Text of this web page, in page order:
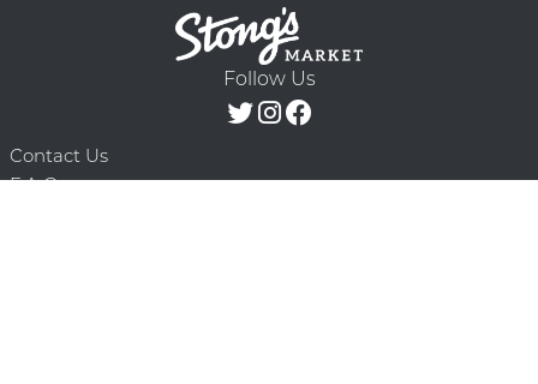
Follow Us
Contact Us
F.A.Q.